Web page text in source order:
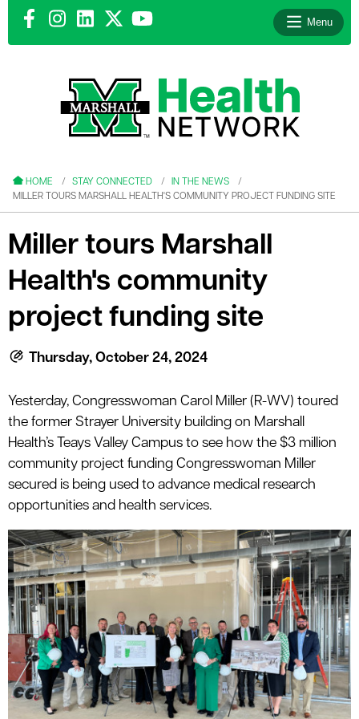
Menu
HOME STAY CONNECTED
IN THE NEWS
MILLER TOURS MARSHALL HEALTH'S COMMUNITY PROJECT FUNDING SITE
Miller tours Marshall
Health's community
project funding site
Thursday, October 24, 2024
Yesterday, Congresswoman Carol Miller (R-WV) toured
the former Strayer University building on Marshall
Health’s Teays Valley Campus to see how the $3 million
community project funding Congresswoman Miller
secured is being used to advance medical research
opportunities and health services.
menu
menu